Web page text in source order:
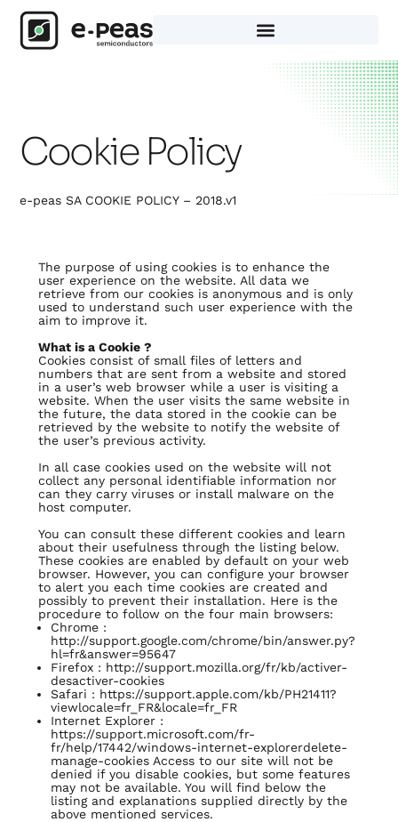
content
Cookie Policy
e-peas SA COOKIE POLICY – 2018.v1
The purpose of using cookies is to enhance the
user experience on the website. All data we
retrieve from our cookies is anonymous and is only
used to understand such user experience with the
aim to improve it.
What is a Cookie ?
Cookies consist of small files of letters and
numbers that are sent from a website and stored
in a user’s web browser while a user is visiting a
website. When the user visits the same website in
the future, the data stored in the cookie can be
retrieved by the website to notify the website of
the user’s previous activity.
In all case cookies used on the website will not
collect any personal identifiable information nor
can they carry viruses or install malware on the
host computer.
You can consult these different cookies and learn
about their usefulness through the listing below.
These cookies are enabled by default on your web
browser. However, you can configure your browser
to alert you each time cookies are created and
possibly to prevent their installation. Here is the
procedure to follow on the four main browsers:
Chrome :
http://support.google.com/chrome/bin/answer.py?
hl=fr&answer=95647
Firefox : http://support.mozilla.org/fr/kb/activer-
desactiver-cookies
Safari : https://support.apple.com/kb/PH21411?
viewlocale=fr_FR&locale=fr_FR
Internet Explorer :
https://support.microsoft.com/fr-
fr/help/17442/windows-internet-explorerdelete-
manage-cookiesAccess to our site will not be
denied if you disable cookies, but some features
may not be available. You will find below the
listing and explanations supplied directly by the
above mentioned services.